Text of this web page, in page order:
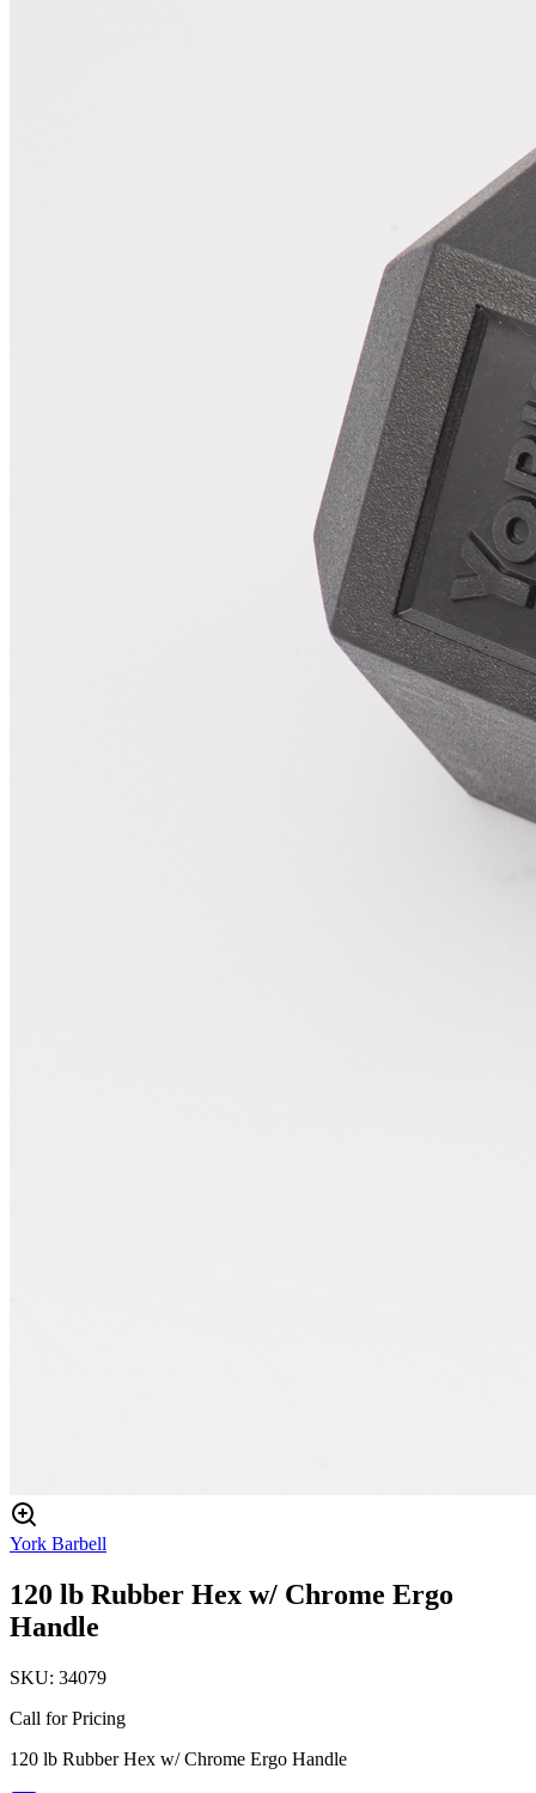
York Barbell
120 lb Rubber Hex w/ Chrome Ergo
Handle
SKU: 34079
Call for Pricing
120 lb Rubber Hex w/ Chrome Ergo Handle